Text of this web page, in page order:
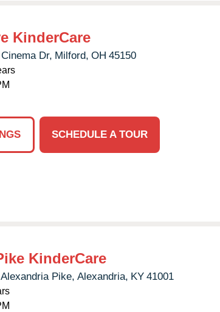
KinderCare
Dr, Milford, OH 45150
SCHEDULE A TOUR
KinderCare
Pike, Alexandria, KY 41001